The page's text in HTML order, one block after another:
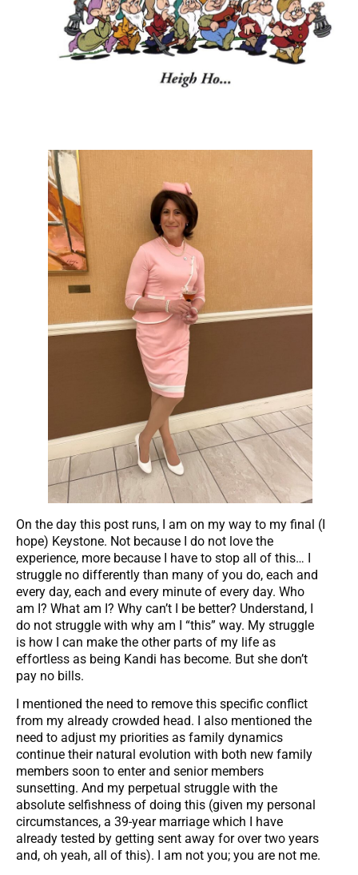
On the day this post runs, I am on my way to my final (I
hope) Keystone. Not because I do not love the
experience, more because I have to stop all of this… I
struggle no differently than many of you do, each and
every day, each and every minute of every day. Who
am I? What am I? Why can’t I be better? Understand, I
do not struggle with why am I “this” way. My struggle
is how I can make the other parts of my life as
effortless as being Kandi has become. But she don’t
pay no bills.
I mentioned the need to remove this specific conflict
from my already crowded head. I also mentioned the
need to adjust my priorities as family dynamics
continue their natural evolution with both new family
members soon to enter and senior members
sunsetting. And my perpetual struggle with the
absolute selfishness of doing this (given my personal
circumstances, a 39-year marriage which I have
already tested by getting sent away for over two years
and, oh yeah, all of this). I am not you; you are not me.